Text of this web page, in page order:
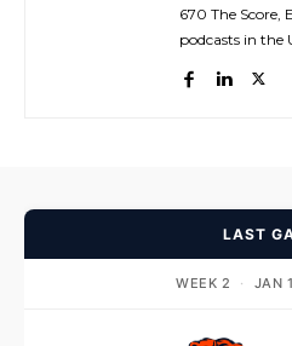
670 The Score,
podcasts in the
LAST
WEEK 2 · JAN